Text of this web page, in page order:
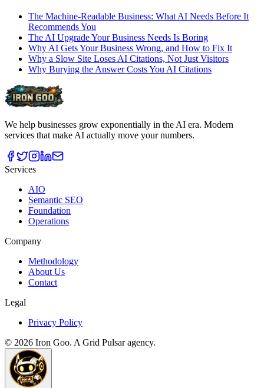
The Machine-Readable Business: What AI Needs Before It
Recommends You
The AI Upgrade Your Business Needs Is Boring
Why AI Gets Your Business Wrong, and How to Fix It
Why a Slow Site Loses AI Citations, Not Just Visitors
Why Burying the Answer Costs You AI Citations
We help businesses grow exponentially in the AI era. Modern
services that make AI actually move your numbers.
Services
AIO
Semantic SEO
Foundation
Operations
Company
Methodology
About Us
Contact
Legal
Privacy Policy
© 2026 Iron Goo. A Grid Pulsar agency.